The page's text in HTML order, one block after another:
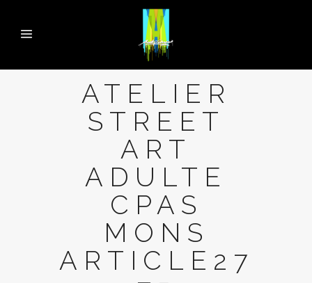
ATELIER
STREET
ART
ADULTE
CPAS
MONS
ARTICLE27